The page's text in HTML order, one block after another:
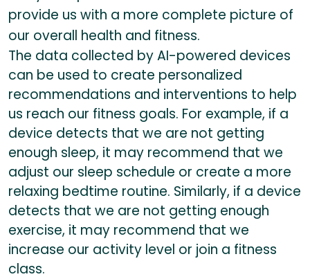
provide us with a more complete picture of
our overall health and fitness.
The data collected by AI-powered devices
can be used to create personalized
recommendations and interventions to help
us reach our fitness goals. For example, if a
device detects that we are not getting
enough sleep, it may recommend that we
adjust our sleep schedule or create a more
relaxing bedtime routine. Similarly, if a device
detects that we are not getting enough
exercise, it may recommend that we
increase our activity level or join a fitness
class.